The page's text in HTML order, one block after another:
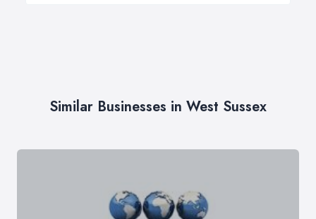
Similar Businesses in West Sussex